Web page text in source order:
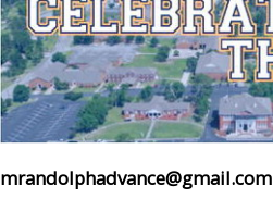
mrandolphadvance@gmail.com